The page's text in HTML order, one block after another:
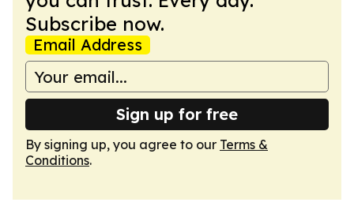
Subscribe now.
Email Address
Sign up for free
By signing up, you agree to our Terms &
Conditions.